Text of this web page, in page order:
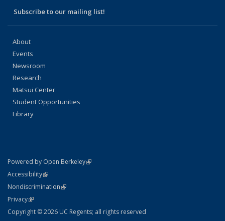
Subscribe to our mailing list!
About
Events
Newsroom
Research
Matsui Center
Student Opportunities
Library
Powered by Open Berkeley(link is external)
AccessibilityStatement
(link is external)
NondiscriminationPolicy Statement
(link is external)
PrivacyStatement
(link is external)
Copyright © 2026 UC Regents; all rights reserved